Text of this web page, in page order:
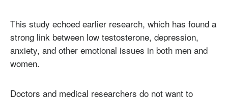
This study echoed earlier research, which has found a
strong link between low testosterone, depression,
anxiety, and other emotional issues in both men and
women.
Doctors and medical researchers do not want to